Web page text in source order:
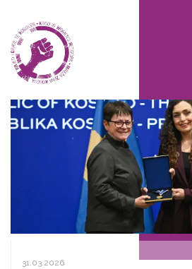
31.03.2026